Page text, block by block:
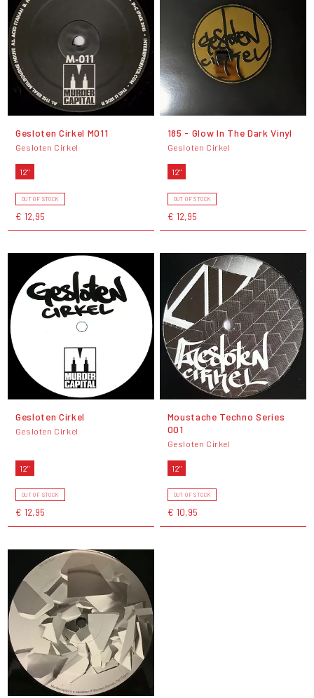
Gesloten Cirkel M011
Gesloten Cirkel
12"
OUT OF STOCK
€ 12,95
185 - Glow In The Dark Vinyl
Gesloten Cirkel
12"
OUT OF STOCK
€ 12,95
Gesloten Cirkel
Gesloten Cirkel
12"
OUT OF STOCK
€ 12,95
Moustache Techno Series
001
Gesloten Cirkel
12"
OUT OF STOCK
€ 10,95